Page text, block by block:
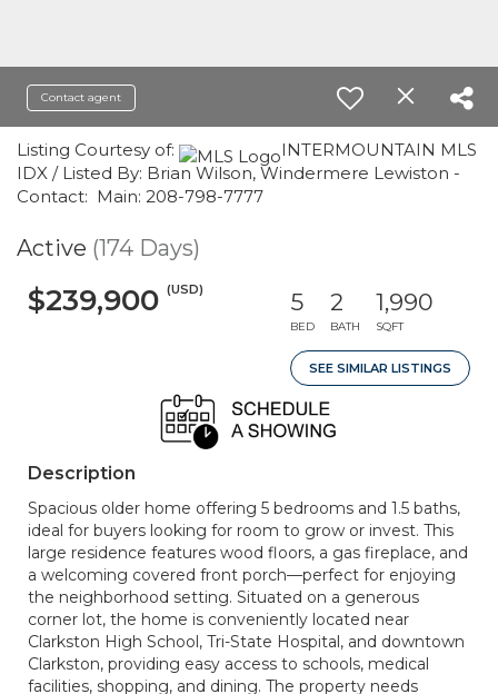
Contact agent
Listing Courtesy of:
INTERMOUNTAIN MLS
IDX / Listed By: Brian Wilson, Windermere Lewiston -
Contact: Main: 208-798-7777
Active (174 Days)
$239,900 (USD) 5
BED
2
BATH
1,990
SQFT
SEE SIMILAR LISTINGS
Description
Spacious older home offering 5 bedrooms and 1.5 baths,
ideal for buyers looking for room to grow or invest. This
large residence features wood floors, a gas fireplace, and
a welcoming covered front porch—perfect for enjoying
the neighborhood setting. Situated on a generous
corner lot, the home is conveniently located near
Clarkston High School, Tri-State Hospital, and downtown
Clarkston, providing easy access to schools, medical
facilities, shopping, and dining. The property needs